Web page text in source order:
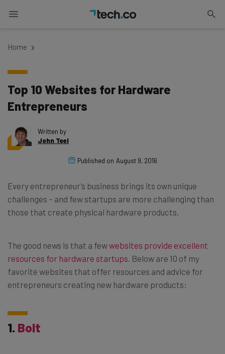
Home
Top 10 Websites for Hardware
Entrepreneurs
Written by
John Teel
Published on August 9, 2016
Every entrepreneur’s business brings its own unique
challenges – and few startups are more challenging than
those that create physical hardware products.
The good news is that a fewwebsites provide excellent
resources for hardware startups. Below are 10 of my
favorite websites that offer resources and advice for
entrepreneurs creating new hardware products:
1. Bolt